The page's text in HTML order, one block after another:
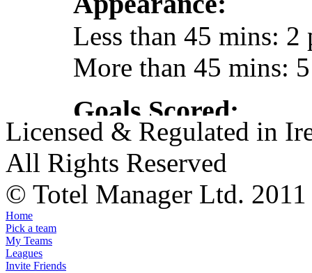
Less than 45 mins: 2
More than 45 mins:
Goals Scored:
By a Keeper/
By a Midfielder: 5
By a Striker: 4 points
Licensed & Regulated in
All Rights Reserved
© Totel Manager Ltd. 2011
Home
Pick a team
My Teams
Leagues
Invite Friends